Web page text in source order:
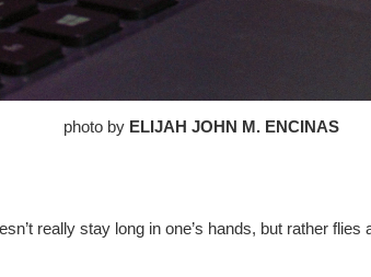
photo by ELIJAH JOHN M. ENCINAS
really stay long in one’s hands, but rather